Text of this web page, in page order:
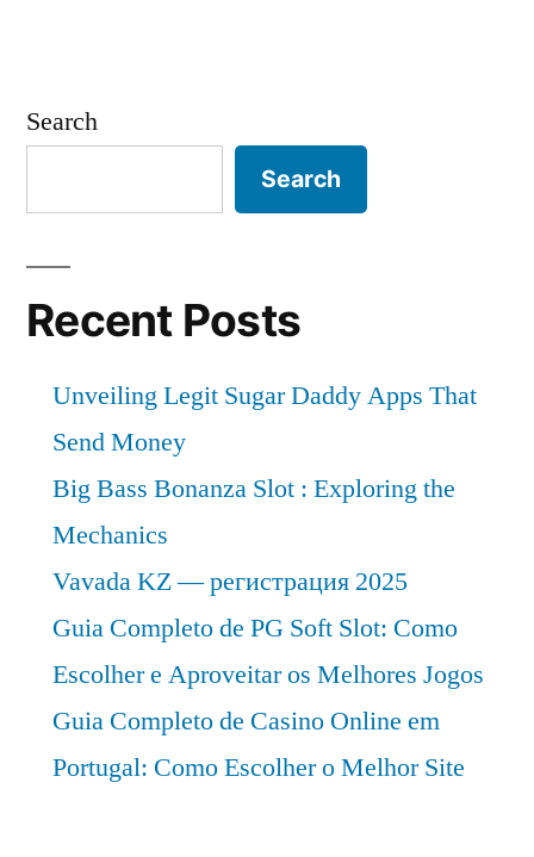
Search
Search
Recent Posts
Unveiling Legit Sugar Daddy Apps That
Send Money
Big Bass Bonanza Slot : Exploring the
Mechanics
Vavada KZ — регистрация 2025
Guia Completo de PG Soft Slot: Como
Escolher e Aproveitar os Melhores Jogos
Guia Completo de Casino Online em
Portugal: Como Escolher o Melhor Site